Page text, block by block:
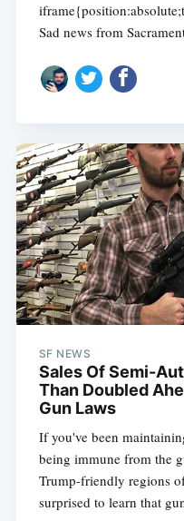
Sad news from
SF NEWS
Sales Of Semi-
Than Doubled
Gun Laws
If you've been
being immune from the
Trump-friendly regions
surprised to learn that